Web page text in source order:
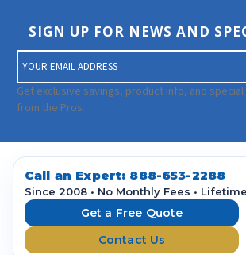
SIGN UP FOR NEWS AND
m
a
i
A
d
Get exclusive savings, product info, and
from the Pros.
Call an Expert: 888-653-2288
Since 2008 • No Monthly Fees •
Get a Free Quote
Contact Us